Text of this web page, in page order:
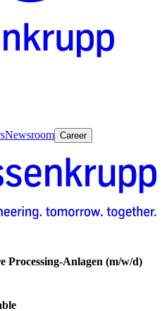
Newsroom Career
Processing-Anlagen (m/w/d)